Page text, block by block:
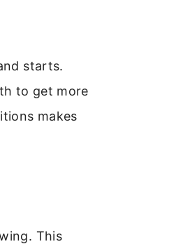
starts.
to get more
makes
This